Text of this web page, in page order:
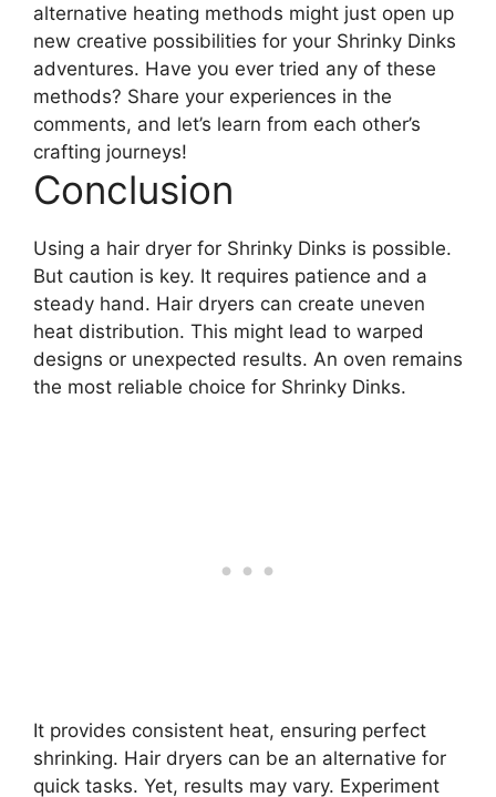
alternative heating methods might just open up
new creative possibilities for your Shrinky Dinks
adventures. Have you ever tried any of these
methods? Share your experiences in the
comments, and let’s learn from each other’s
crafting journeys!
Conclusion
Using a hair dryer for Shrinky Dinks is possible.
But caution is key. It requires patience and a
steady hand. Hair dryers can create uneven
heat distribution. This might lead to warped
designs or unexpected results. An oven remains
the most reliable choice for Shrinky Dinks.
It provides consistent heat, ensuring perfect
shrinking. Hair dryers can be an alternative for
quick tasks. Yet, results may vary. Experiment